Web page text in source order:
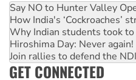
Say NO to Hunter Valley
How India's ‘Cockroaches’
Why Indian students took
Hiroshima Day: Never again!
Join rallies to defend the
GET CONNECTED